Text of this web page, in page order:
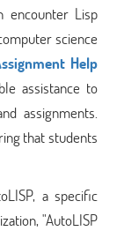
encounter Lisp
science
Help
assistance to
assignments.
that students
a specific
"AutoLISP